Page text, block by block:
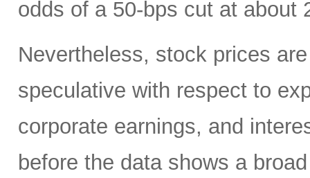
odds of a 50-bps cut at about
Nevertheless, stock prices
speculative with respect to
corporate earnings, and
before the data shows a